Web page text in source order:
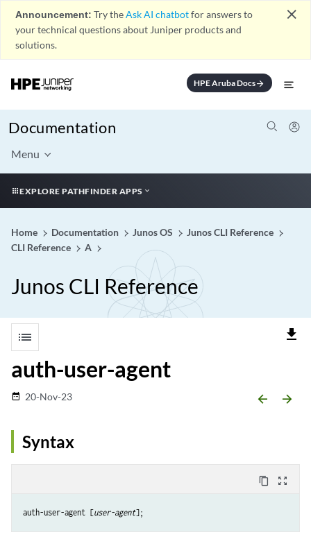
Announcement: Try theAsk AI chatbotfor answers to
your technical questions about Juniper products and
solutions.
close
HPE Aruba Docsarrow_forward
Documentation
Menu
EXPLORE PATHFINDER APPS
Home Documentation Junos OS
Junos CLI Reference
CLI Reference
A
Junos CLI Reference
list file_download
auth-user-agent
date_range 20-Nov-23 arrow_backward arrow_forward
Syntax
content_copy zoom_out_map
auth-user-agent [user-agent